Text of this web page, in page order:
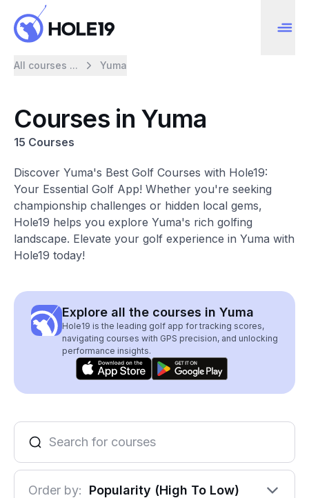
All courses ... Yuma
Courses in Yuma
15 Courses
Discover Yuma's Best Golf Courses with Hole19:
Your Essential Golf App! Whether you're seeking
championship challenges or hidden local gems,
Hole19 helps you explore Yuma's rich golfing
landscape. Elevate your golf experience in Yuma with
Hole19 today!
Explore all the courses in Yuma
Hole19 is the leading golf app for tracking scores,
navigating courses with GPS precision, and unlocking
performance insights.
Order by: Popularity (High To Low)